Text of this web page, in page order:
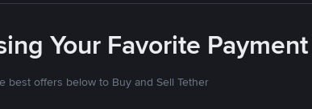
Your Favorite
best offers below to Buy and Sell Tether